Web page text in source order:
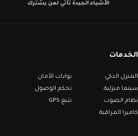
الأشياء الجيدة تأتي لمن يشترك
الخدمات
المنزل الذكي
سينما منزلية
نظام الصوت
كاميرا المراقبة
بوابات الأمان
تحكم الوصول
تتبع GPS